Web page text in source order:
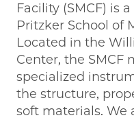
Facility (SMCF) is
Pritzker School of
Located in the
Center, the SMCF
specialized
the structure,
soft materials. We